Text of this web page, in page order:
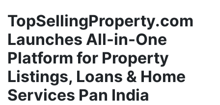
TopSellingProperty.com
Launches All-in-One
Platform for Property
Listings, Loans & Home
Services Pan India